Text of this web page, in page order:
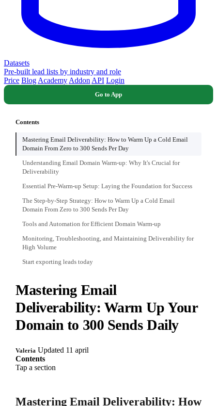
Datasets
Pre-built lead lists by industry and role
Price Blog Academy Addon API Login
Go to App
Contents
Mastering Email Deliverability: How to Warm Up a Cold Email
Domain From Zero to 300 Sends Per Day
Understanding Email Domain Warm-up: Why It's Crucial for
Deliverability
Essential Pre-Warm-up Setup: Laying the Foundation for Success
The Step-by-Step Strategy: How to Warm Up a Cold Email
Domain From Zero to 300 Sends Per Day
Tools and Automation for Efficient Domain Warm-up
Monitoring, Troubleshooting, and Maintaining Deliverability for
High Volume
Start exporting leads today
Mastering Email
Deliverability: Warm Up Your
Domain to 300 Sends Daily
Valeria Updated 11 april
Contents
Tap a section
Mastering Email Deliverability: How